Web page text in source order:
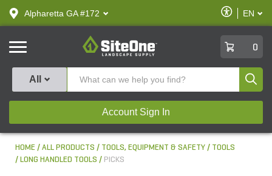
text.skipToContent
text.skipToNavigation
Alpharetta GA #172
Enable
Accessibility
EN
SiteOne
0
All
Account Sign In
HOME ALL PRODUCTS TOOLS, EQUIPMENT & SAFETY
TOOLS
LONG HANDLED TOOLS
PICKS